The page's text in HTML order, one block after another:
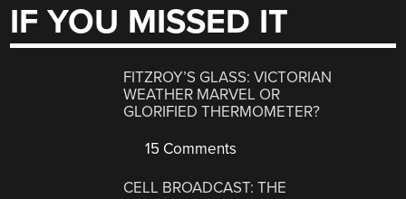
IF YOU MISSED IT
FITZROY’S GLASS: VICTORIAN
WEATHER MARVEL OR
GLORIFIED THERMOMETER?
15 Comments
CELL BROADCAST: THE